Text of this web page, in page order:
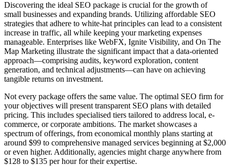
Discovering the ideal SEO package is crucial for the growth of
small businesses and expanding brands. Utilizing affordable SEO
strategies that adhere to white-hat principles can lead to a consistent
increase in traffic, all while keeping your marketing expenses
manageable. Enterprises like WebFX, Ignite Visibility, and On The
Map Marketing illustrate the significant impact that a data-oriented
approach—comprising audits, keyword exploration, content
generation, and technical adjustments—can have on achieving
tangible returns on investment.
Not every package offers the same value. The optimal SEO firm for
your objectives will present transparent SEO plans with detailed
pricing. This includes specialised tiers tailored to address local, e-
commerce, or corporate ambitions. The market showcases a
spectrum of offerings, from economical monthly plans starting at
around $99 to comprehensive managed services beginning at $2,000
or even higher. Additionally, agencies might charge anywhere from
$128 to $135 per hour for their expertise.